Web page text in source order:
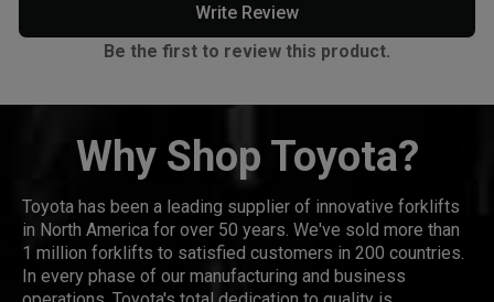
Write Review
Be the first to review this product.
Why Shop Toyota?
Toyota has been a leading supplier of innovative forklifts
in North America for over 50 years. We've sold more than
1 million forklifts to satisfied customers in 200 countries.
In every phase of our manufacturing and business